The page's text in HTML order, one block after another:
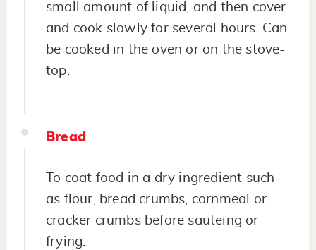
small amount of liquid, and then cover
and cook slowly for several hours. Can
be cooked in the oven or on the stove-
top.
Bread
To coat food in a dry ingredient such
as flour, bread crumbs, cornmeal or
cracker crumbs before sauteing or
frying.